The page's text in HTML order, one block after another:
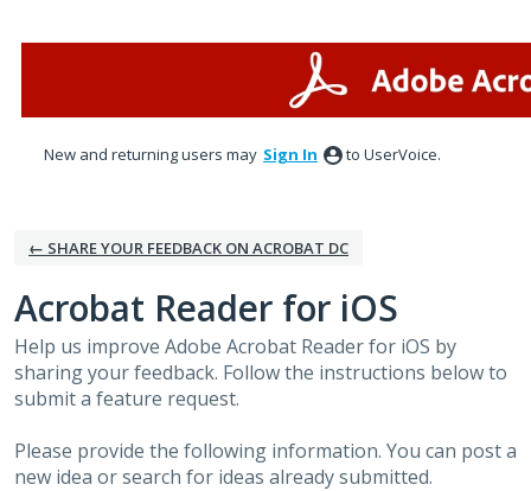
New and returning users may Sign In to UserVoice.
← SHARE YOUR FEEDBACK ON ACROBAT DC
Acrobat Reader for iOS
Help us improve Adobe Acrobat Reader for iOS by
sharing your feedback. Follow the instructions below to
submit a feature request.
Please provide the following information. You can post a
new idea or search for ideas already submitted.